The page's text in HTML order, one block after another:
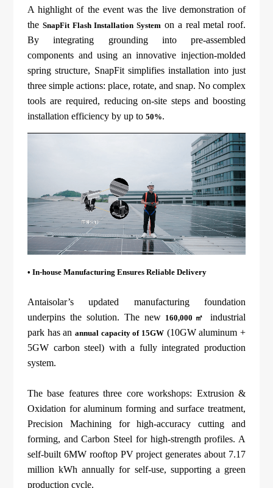
A highlight of the event was the live demonstration of
the SnapFit Flash Installation System on a real metal roof.
By integrating grounding into pre-assembled
components and using an innovative injection-molded
spring structure, SnapFit simplifies installation into just
three simple actions: place, rotate, and snap. No complex
tools are required, reducing on-site steps and boosting
installation efficiency by up to 50%.
• In-houseManufacturing Ensures Reliable Delivery
Antaisolar’s updated manufacturing foundation
underpins the solution. The new 160,000㎡
industrial
park has an annual capacity of 15GW (10GW aluminum +
5GW carbon steel) with a fully integrated production
system.
The base features three core workshops: Extrusion &
Oxidation for aluminum forming and surface treatment,
Precision Machining for high-accuracy cutting and
forming, and Carbon Steel for high-strength profiles. A
self-built 6MW rooftop PV project generates about 7.17
million kWh annually for self-use, supporting a green
production cycle.